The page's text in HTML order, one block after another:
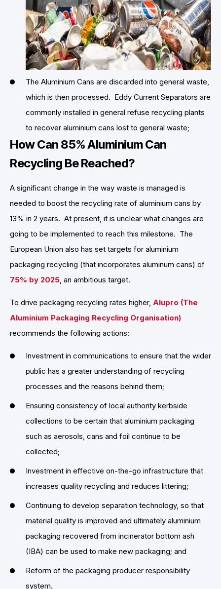
The Aluminium Cans are discarded into general waste,
which is then processed. Eddy Current Separators are
commonly installed in general refuse recycling plants
to recover aluminium cans lost to general waste;
How Can 85% Aluminium Can
Recycling Be Reached?
A significant change in the way waste is managed is
needed to boost the recycling rate of aluminium cans by
13% in 2 years. At present, it is unclear what changes are
going to be implemented to reach this milestone. The
European Union also has set targets for aluminium
packaging recycling (that incorporates aluminum cans) of
75% by 2025 , an ambitious target.
To drive packaging recycling rates higher, Alupro (The
Aluminium Packaging Recycling Organisation)
recommends the following actions:
Investment in communications to ensure that the wider
public has a greater understanding of recycling
processes and the reasons behind them;
Ensuring consistency of local authority kerbside
collections to be certain that aluminium packaging
such as aerosols, cans and foil continue to be
collected;
Investment in effective on-the-go infrastructure that
increases quality recycling and reduces littering;
Continuing to develop separation technology, so that
material quality is improved and ultimately aluminium
packaging recovered from incinerator bottom ash
(IBA) can be used to make new packaging; and
Reform of the packaging producer responsibility
system.